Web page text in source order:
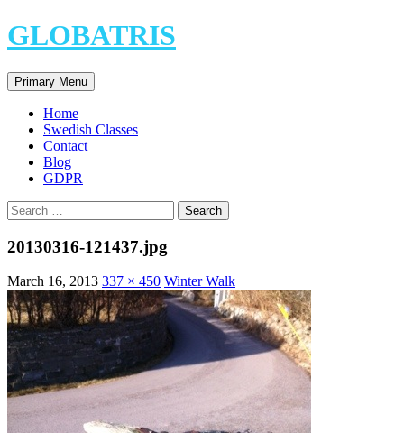
Skip
to
GLOBATRIS
Search
Primary Menu
Home
Swedish Classes
Contact
Blog
GDPR
Search
for:
20130316-121437.jpg
March 16, 2013 337 × 450 Winter Walk